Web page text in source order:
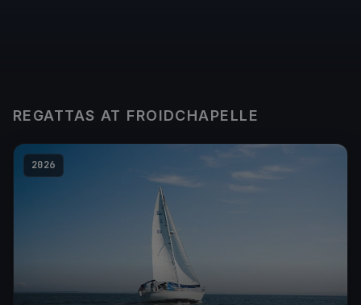
REGATTAS AT FROIDCHAPELLE
2026